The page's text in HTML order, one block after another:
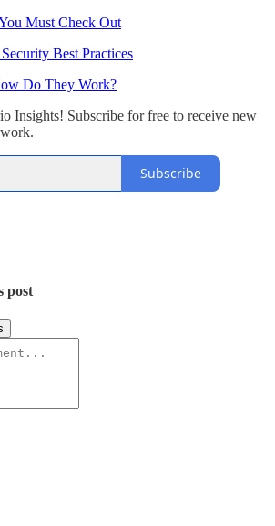
Must Check Out
Best Practices
Do They Work?
Insights! Subscribe for free to receive new
Subscribe
post